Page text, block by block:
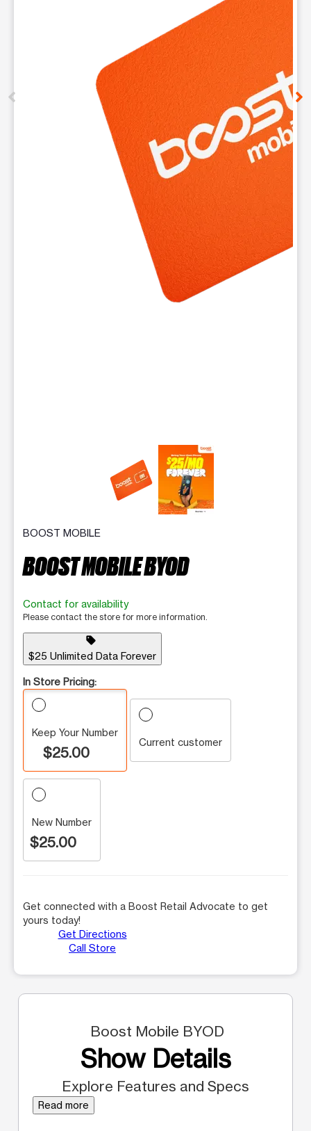
This carousel contains a column of small thumbnails.
BOOST MOBILE
BOOST MOBILE BYOD
Contact for availability
Please contact the store for more information.
sell
$25 Unlimited Data Forever
In Store Pricing:
Keep Your Number
$25.00
Current customer
New Number
$25.00
Get connected with a Boost Retail Advocate to get
yours today!
Get Directions
Call Store
Boost Mobile BYOD
Show Details
Explore Features and Specs
Read more